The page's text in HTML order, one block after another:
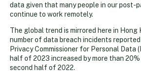
data given that many people in our post-
continue to work remotely.
The global trend is mirrored here in Hong
number of data breach incidents
Privacy Commissioner for Personal Data
half of 2023 increased by more than
second half of 2022.